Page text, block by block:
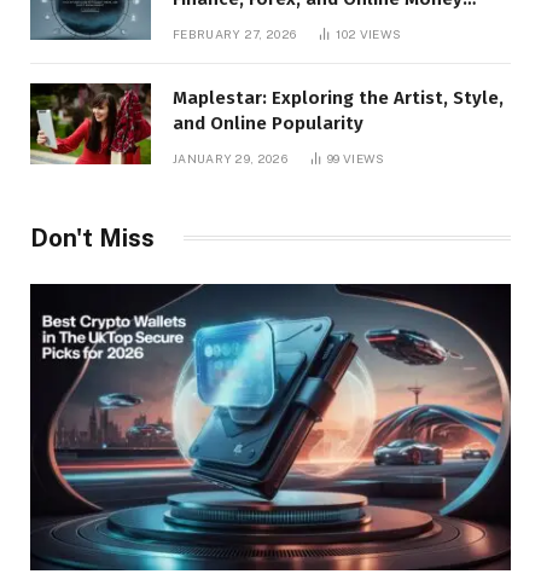
FEBRUARY 27, 2026 102 VIEWS
Maplestar: Exploring the Artist, Style,
and Online Popularity
JANUARY 29, 2026 99VIEWS
Don't Miss